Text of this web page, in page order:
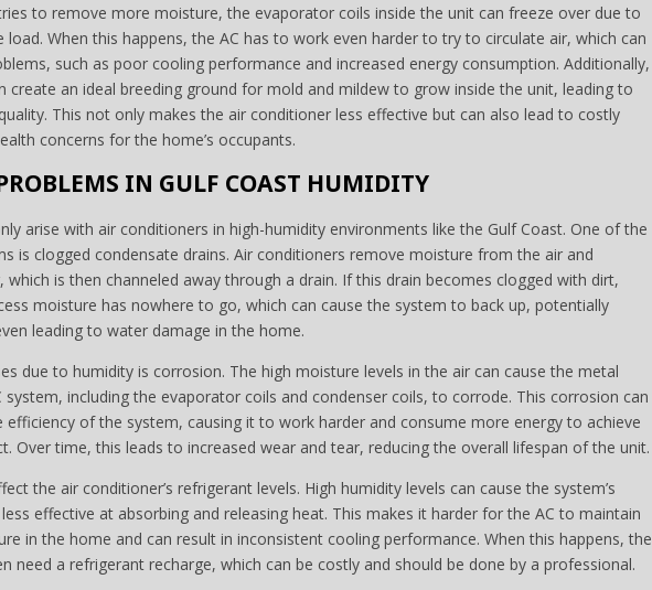
to remove more moisture, the evaporator coils inside the unit can freeze over due to
load. When this happens, the AC has to work even harder to try to circulate air, which can
such as poor cooling performance and increased energy consumption. Additionally,
create an ideal breeding ground for mold and mildew to grow inside the unit, leading to
This not only makes the air conditioner less effective but can also lead to costly
concerns for the home’s occupants.
IN GULF COAST HUMIDITY
arise with air conditioners in high-humidity environments like the Gulf Coast. One of the
is clogged condensate drains. Air conditioners remove moisture from the air and
is then channeled away through a drain. If this drain becomes clogged with dirt,
moisture has nowhere to go, which can cause the system to back up, potentially
leading to water damage in the home.
due to humidity is corrosion. The high moisture levels in the air can cause the metal
including the evaporator coils and condenser coils, to corrode. This corrosion can
efficiency of the system, causing it to work harder and consume more energy to achieve
Over time, this leads to increased wear and tear, reducing the overall lifespan of the unit.
the air conditioner’s refrigerant levels. High humidity levels can cause the system’s
effective at absorbing and releasing heat. This makes it harder for the AC to maintain
in the home and can result in inconsistent cooling performance. When this happens, the
need a refrigerant recharge, which can be costly and should be done by a professional.